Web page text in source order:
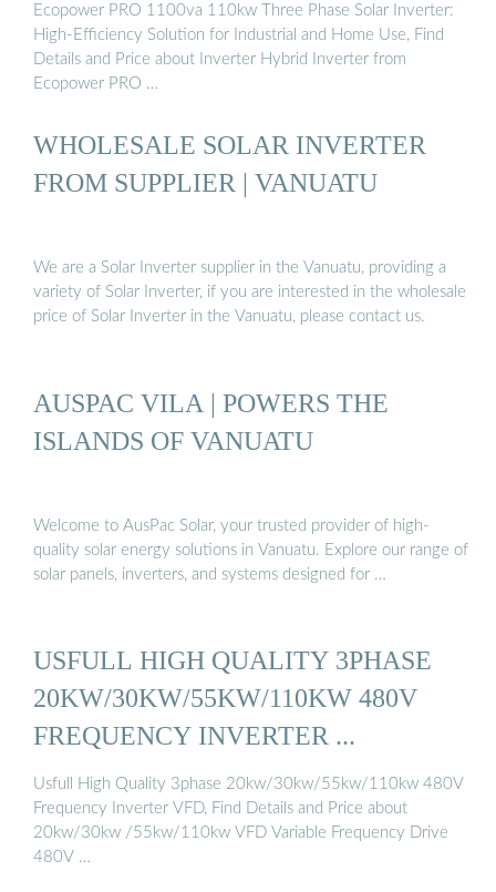
Ecopower PRO 1100va 110kw Three Phase Solar Inverter:
High-Efficiency Solution for Industrial and Home Use, Find
Details and Price about Inverter Hybrid Inverter from
Ecopower PRO …
WHOLESALE SOLAR INVERTER
FROM SUPPLIER | VANUATU
We are a Solar Inverter supplier in the Vanuatu, providing a
variety of Solar Inverter, if you are interested in the wholesale
price of Solar Inverter in the Vanuatu, please contact us.
AUSPAC VILA | POWERS THE
ISLANDS OF VANUATU
Welcome to AusPac Solar, your trusted provider of high-
quality solar energy solutions in Vanuatu. Explore our range of
solar panels, inverters, and systems designed for …
USFULL HIGH QUALITY 3PHASE
20KW/30KW/55KW/110KW 480V
FREQUENCY INVERTER ...
Usfull High Quality 3phase 20kw/30kw/55kw/110kw 480V
Frequency Inverter VFD, Find Details and Price about
20kw/30kw /55kw/110kw VFD Variable Frequency Drive
480V …